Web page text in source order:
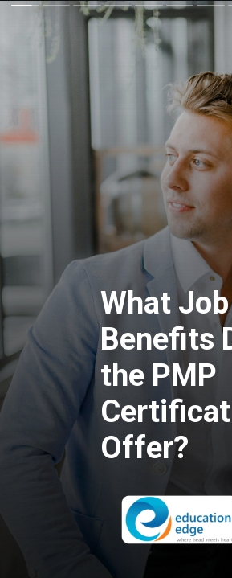
What Job
Benefits
the PMP
Offer?